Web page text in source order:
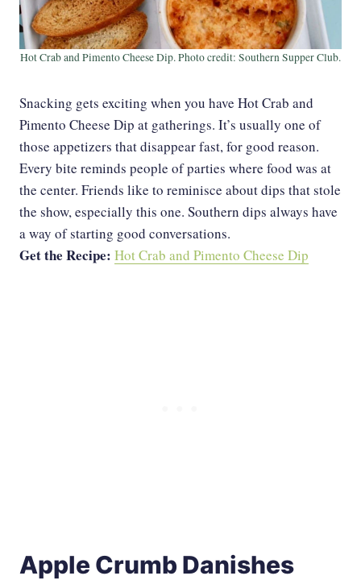
Hot Crab and Pimento Cheese Dip. Photo credit: Southern Supper Club.
Snacking gets exciting when you have Hot Crab and
Pimento Cheese Dip at gatherings. It’s usually one of
those appetizers that disappear fast, for good reason.
Every bite reminds people of parties where food was at
the center. Friends like to reminisce about dips that stole
the show, especially this one. Southern dips always have
a way of starting good conversations.
Get the Recipe: Hot Crab and Pimento Cheese Dip
Apple Crumb Danishes